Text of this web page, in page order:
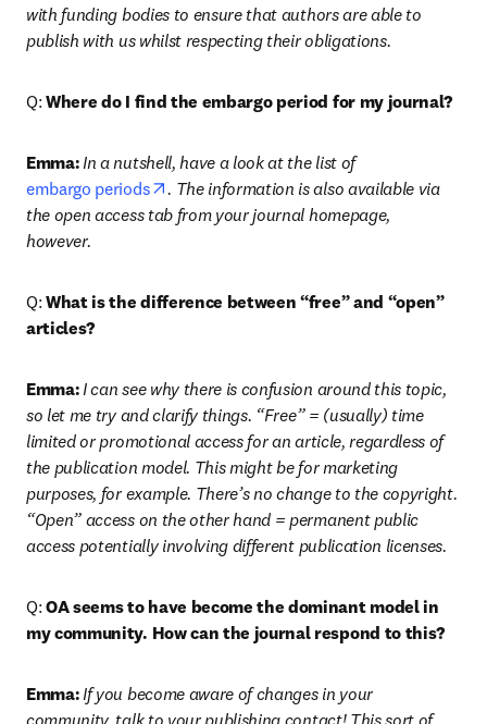
with funding bodies to ensure that authors are able to
publish with us whilst respecting their obligations.
Q: Where do I find the embargo period for my journal?
Emma:In a nutshell, have a look at the list of
embargo periods
opens in new tab/window
. The information is also available via
the open access tab from your journal homepage,
however.
Q: What is the difference between “free” and “open”
articles?
Emma:I can see why there is confusion around this topic,
so let me try and clarify things. “Free” = (usually) time
limited or promotional access for an article, regardless of
the publication model. This might be for marketing
purposes, for example. There’s no change to the copyright.
“Open” access on the other hand = permanent public
access potentially involving different publication licenses.
Q: OA seems to have become the dominant model in
my community. How can the journal respond to this?
Emma:If you become aware of changes in your
community, talk to your publishing contact! This sort of